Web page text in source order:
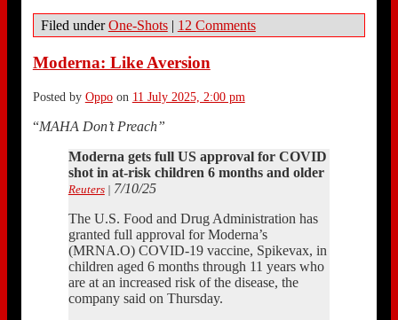
Filed underOne-Shots | 12 Comments
Moderna: Like Aversion
Posted by Oppoon 11 July 2025, 2:00 pm
“MAHA Don’t Preach”
Moderna gets full US approval for COVID
shot in at-risk children 6 months and older
Reuters| 7/10/25
The U.S. Food and Drug Administration has
granted full approval for Moderna’s
(MRNA.O) COVID-19 vaccine, Spikevax, in
children aged 6 months through 11 years who
are at an increased risk of the disease, the
company said on Thursday.